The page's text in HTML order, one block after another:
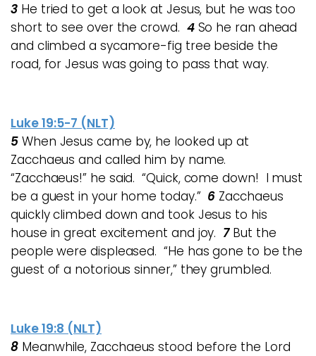
3 He tried to get a look at Jesus, but he was too
short to see over the crowd. 4So he ran ahead
and climbed a sycamore-fig tree beside the
road, for Jesus was going to pass that way.
Luke 19:5-7 (NLT)
5 When Jesus came by, he looked up at
Zacchaeus and called him by name.
“Zacchaeus!” he said. “Quick, come down! I must
be a guest in your home today.” 6 Zacchaeus
quickly climbed down and took Jesus to his
house in great excitement and joy. 7But the
people were displeased. “He has gone to be the
guest of a notorious sinner,” they grumbled.
Luke 19:8 (NLT)
8 Meanwhile, Zacchaeus stood before the Lord